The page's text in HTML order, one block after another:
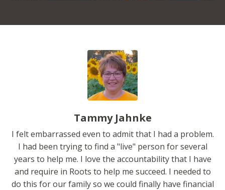
Tammy Jahnke
I felt embarrassed even to admit that I had a problem.
I had been trying to find a "live" person for several
years to help me. I love the accountability that I have
and require in Roots to help me succeed. I needed to
do this for our family so we could finally have financial